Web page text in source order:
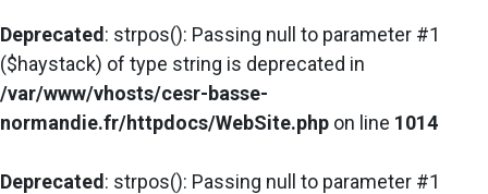
Deprecated : strpos(): Passing null to parameter #1
($haystack) of type string is deprecated in
/var/www/vhosts/cesr-basse-
normandie.fr/httpdocs/WebSite.php on line 1014
Deprecated : strpos(): Passing null to parameter #1